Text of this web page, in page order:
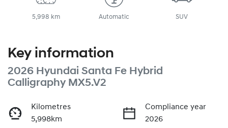
5,998 km Automatic SUV
Key information
2026 Hyundai Santa Fe Hybrid
Calligraphy MX5.V2
Kilometres
5,998km
Compliance year
2026